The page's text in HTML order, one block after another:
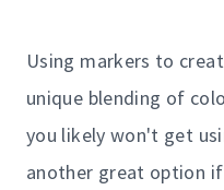
Using markers to
unique blending of
you likely won't get
another great option